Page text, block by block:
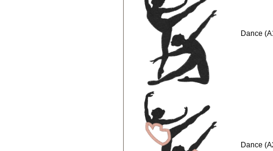
Dance
Dance